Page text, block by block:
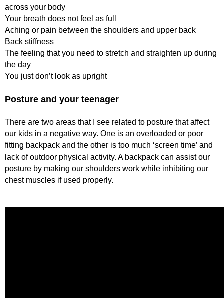
across your body
Your breath does not feel as full
Aching or pain between the shoulders and upper back
Back stiffness
The feeling that you need to stretch and straighten up during
the day
You just don’t look as upright
Posture and your teenager
There are two areas that I see related to posture that affect
our kids in a negative way. One is an overloaded or poor
fitting backpack and the other is too much ‘screen time’ and
lack of outdoor physical activity. A backpack can assist our
posture by making our shoulders work while inhibiting our
chest muscles if used properly.